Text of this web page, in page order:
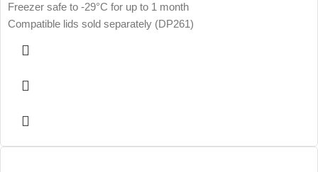
Freezer safe to -29°C for up to 1 month
Compatible lids sold separately (DP261)